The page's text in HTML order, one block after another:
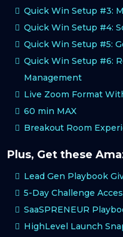
Quick Win Setup #3:
Quick Win Setup #4:
Quick Win Setup #5:
Quick Win Setup #6:
Management
Live Zoom Format
60 min MAX
Breakout Room
Plus, Get these
Lead Gen Playbook
5-Day Challenge
SaaSPRENEUR
HighLevel Launch